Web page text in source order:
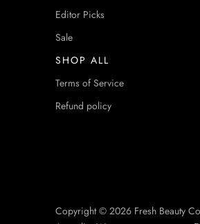
Editor Picks
Sale
SHOP ALL
Terms of Service
Refund policy
Copyright © 2026 Fresh Beauty